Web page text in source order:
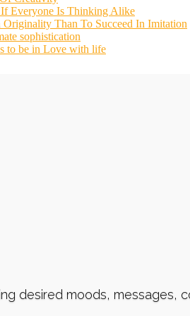
Everyone Is Thinking Alike
Than To Succeed In Imitation
sophistication
to be in Love with life
desired moods, messages,
communication flow,